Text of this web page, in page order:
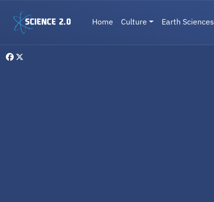
Main navigation
Home Culture Earth Sciences